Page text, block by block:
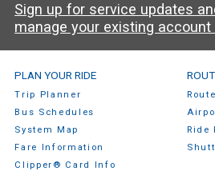
Sign up for service updates
manage your existing
SamTrans Footer
PLAN YOUR RIDE
Trip Planner
Bus Schedules
System Map
Fare Information
Clipper® Card Info